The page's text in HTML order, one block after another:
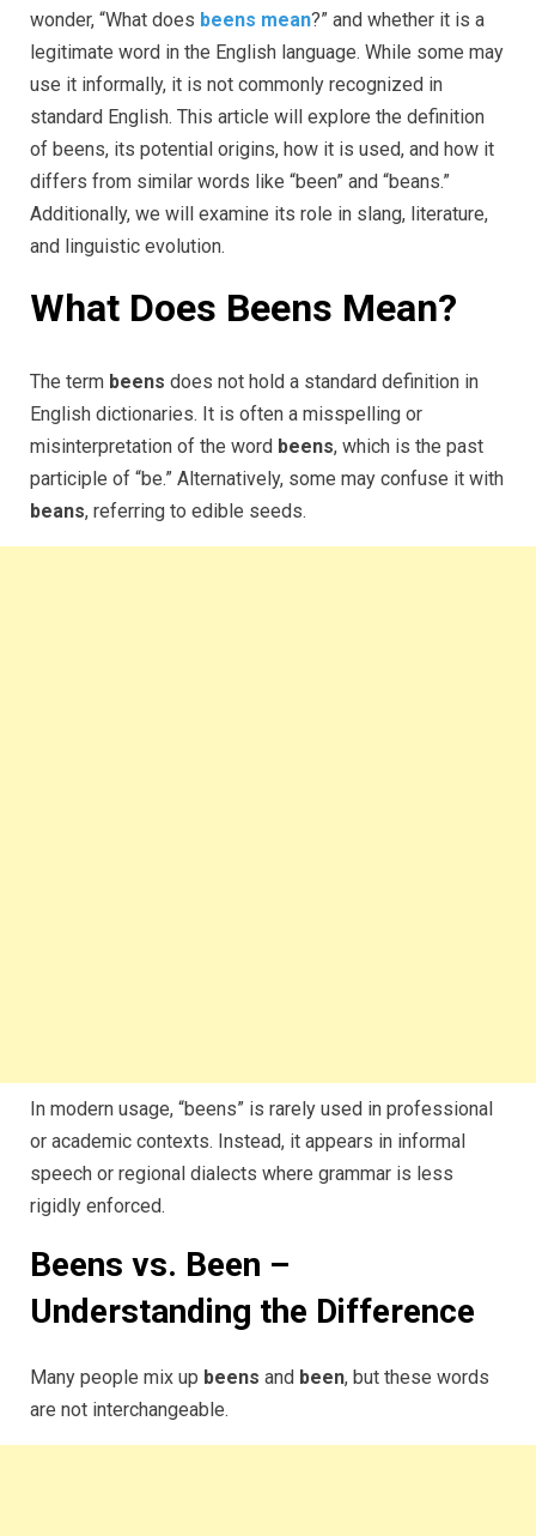
wonder, “What does beens mean?” and whether it is a
legitimate word in the English language. While some may
use it informally, it is not commonly recognized in
standard English. This article will explore the definition
of beens, its potential origins, how it is used, and how it
differs from similar words like “been” and “beans.”
Additionally, we will examine its role in slang, literature,
and linguistic evolution.
What Does Beens Mean?
The term beens does not hold a standard definition in
English dictionaries. It is often a misspelling or
misinterpretation of the word beens, which is the past
participle of “be.” Alternatively, some may confuse it with
beans, referring to edible seeds.
In modern usage, “beens” is rarely used in professional
or academic contexts. Instead, it appears in informal
speech or regional dialects where grammar is less
rigidly enforced.
Beens vs. Been –
Understanding the Difference
Many people mix up beens and been, but these words
are not interchangeable.